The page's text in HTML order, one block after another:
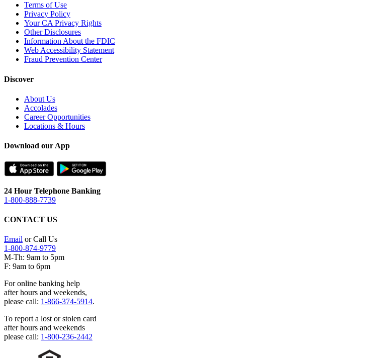
Terms of Use
Privacy Policy
Your CA Privacy Rights
Other Disclosures
Information About the FDIC
Web Accessibility Statement
Fraud Prevention Center
Discover
About Us
Accolades
Career Opportunities
Locations & Hours
Download our App
24 Hour Telephone Banking
1-800-888-7739
CONTACT US
Email or Call Us
1-800-874-9779
M-Th: 9am to 5pm
F: 9am to 6pm
For online banking help
after hours and weekends,
please call: 1-866-374-5914.
To report a lost or stolen card
after hours and weekends
please call: 1-800-236-2442